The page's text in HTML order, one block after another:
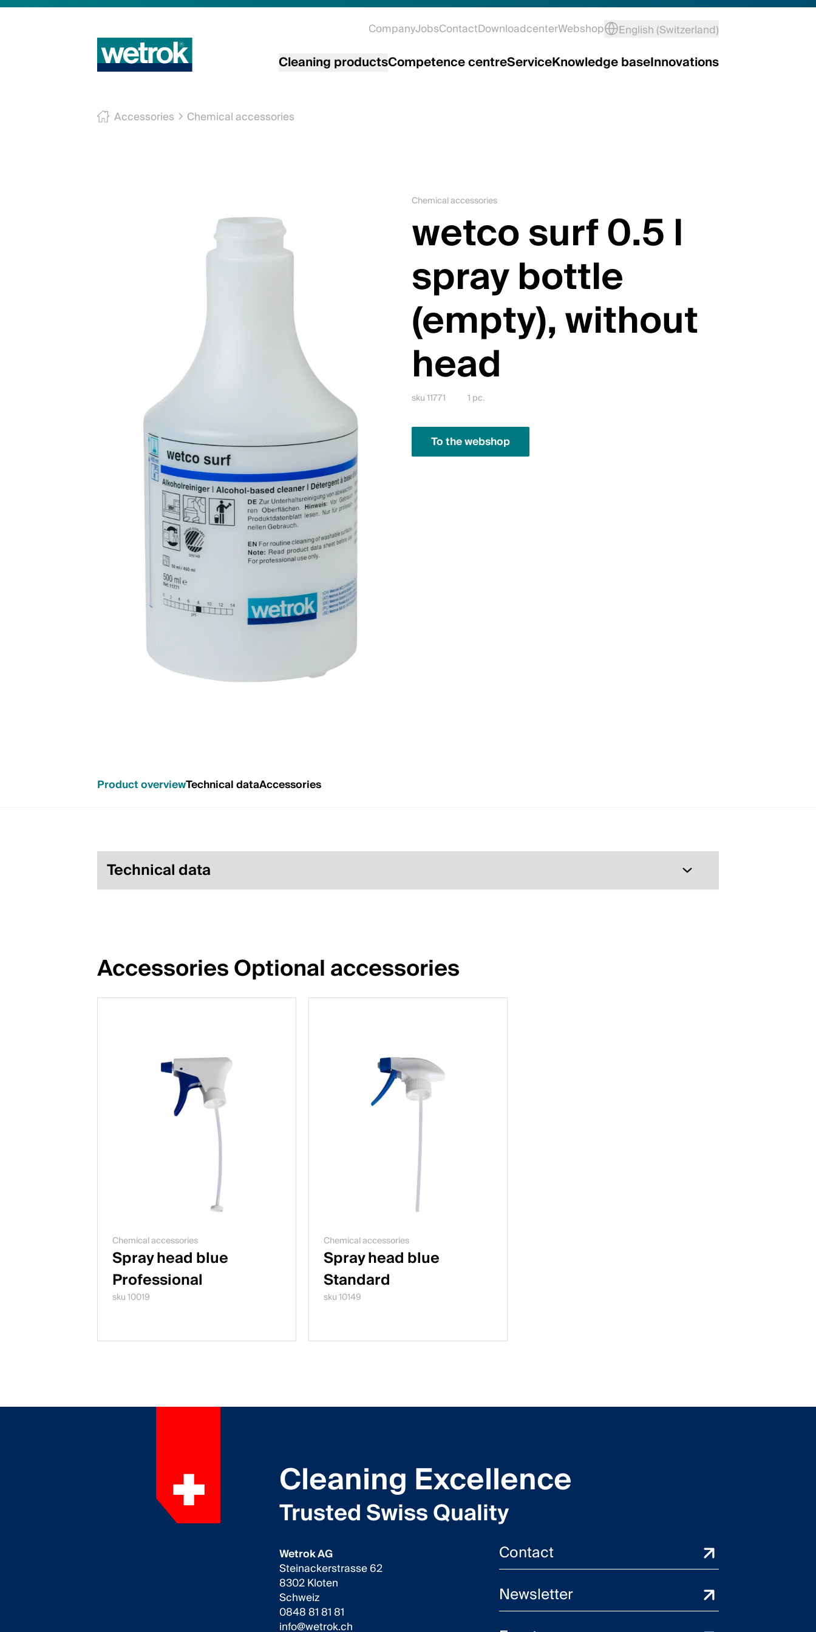
CompanyJobsContactDownloadcenterWebshop English (Switzerland)
Cleaning productsCompetence centreServiceKnowledge baseInnovations
Accessories Chemical accessories
Chemical accessories
wetco surf 0.5 l
spray bottle
(empty), without
head
sku 11771 1 pc.
To the webshop
Product overviewTechnical dataAccessories
Technical data
Accessories Optional accessories
Chemical accessories
Spray head blue
Professional
sku 10019
Chemical accessories
Spray head blue
Standard
sku 10149
Cleaning Excellence
Trusted Swiss Quality
Wetrok AG
Steinackerstrasse 62
8302 Kloten
Schweiz
0848 81 81 81
info@wetrok.ch
Contact
Newsletter